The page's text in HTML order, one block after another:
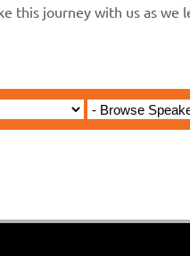
this journey with us as we